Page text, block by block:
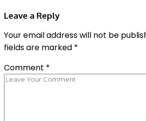
Leave a Reply
Your email address will not be
fields are marked *
Comment *